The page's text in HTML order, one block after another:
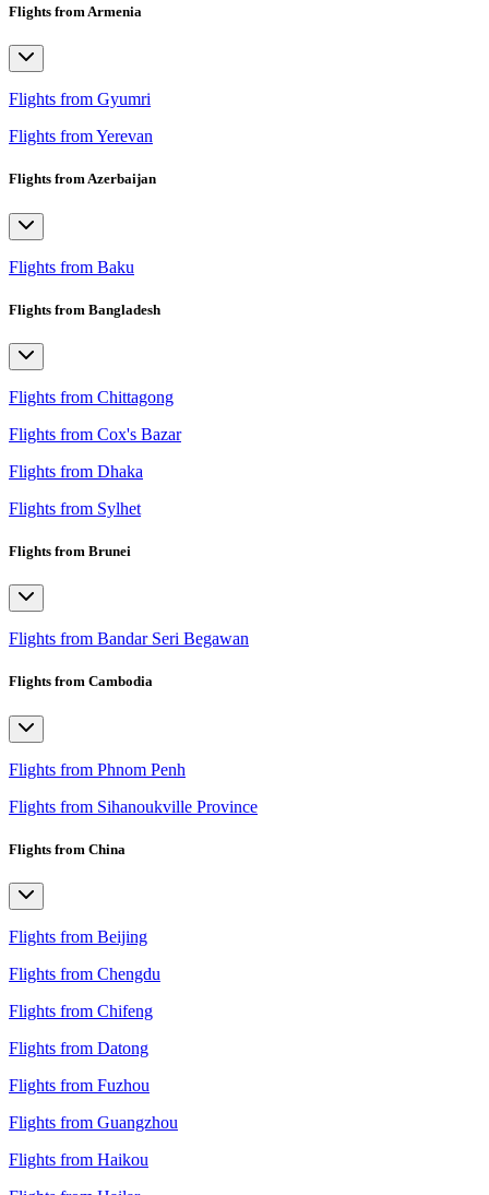
Flights from Armenia
Flights from Gyumri
Flights from Yerevan
Flights from Azerbaijan
Flights from Baku
Flights from Bangladesh
Flights from Chittagong
Flights from Cox's Bazar
Flights from Dhaka
Flights from Sylhet
Flights from Brunei
Flights from Bandar Seri Begawan
Flights from Cambodia
Flights from Phnom Penh
Flights from Sihanoukville Province
Flights from China
Flights from Beijing
Flights from Chengdu
Flights from Chifeng
Flights from Datong
Flights from Fuzhou
Flights from Guangzhou
Flights from Haikou